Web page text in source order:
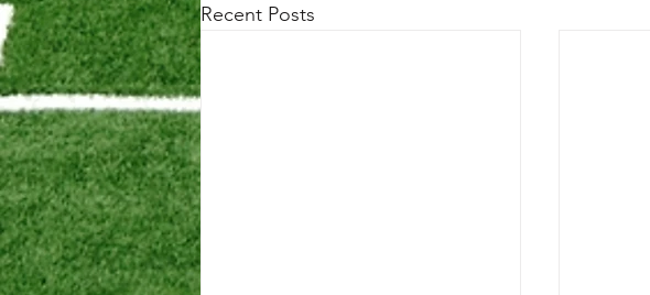
Recent Posts